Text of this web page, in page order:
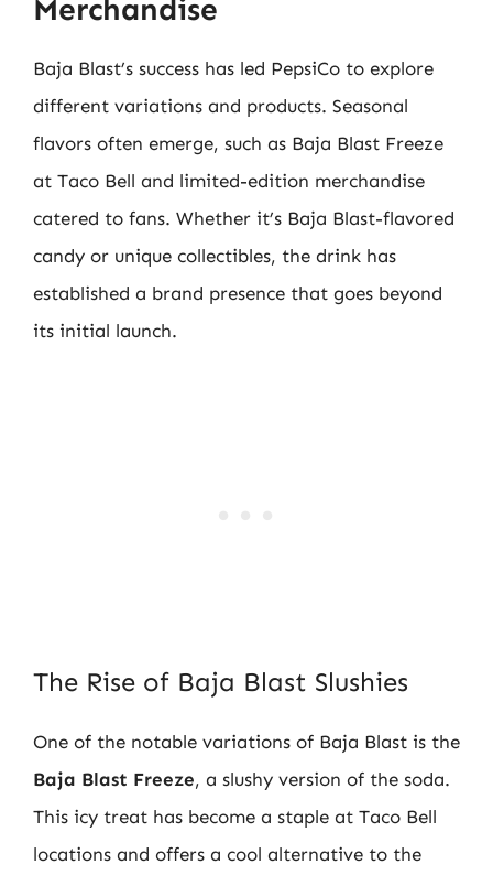
Merchandise
Baja Blast’s success has led PepsiCo to explore
different variations and products. Seasonal
flavors often emerge, such as Baja Blast Freeze
at Taco Bell and limited-edition merchandise
catered to fans. Whether it’s Baja Blast-flavored
candy or unique collectibles, the drink has
established a brand presence that goes beyond
its initial launch.
The Rise of Baja Blast Slushies
One of the notable variations of Baja Blast is the
Baja Blast Freeze, a slushy version of the soda.
This icy treat has become a staple at Taco Bell
locations and offers a cool alternative to the